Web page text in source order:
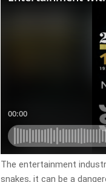
The entertainment
snakes, it can be a